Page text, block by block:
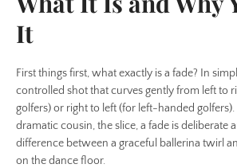
It
First things first, what exactly is a fade? In
controlled shot that curves gently from left to
golfers) or right to left (for left-handed
dramatic cousin, the slice, a fade is deliberate
difference between a graceful ballerina twirl
on the dance floor.